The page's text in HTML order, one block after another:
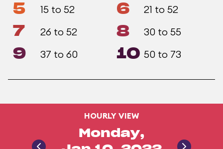
5 15 to 52 6 21 to 52
7 26 to 52 8 30 to 55
9 37 to 60 10 50 to 73
HOURLY VIEW
Monday,